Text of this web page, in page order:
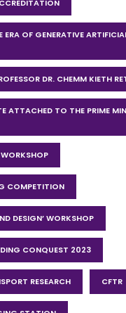
ERA OF GENERATIVE
DR. CHEMM KIETH
ATTACHED TO THE PRIME
COMPETITION
DESIGN’ WORKSHOP
CONQUEST 2023
RESEARCH CFTR